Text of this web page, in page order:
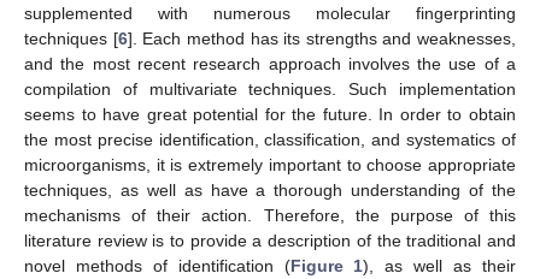
supplemented with numerous molecular fingerprinting
techniques [6]. Each method has its strengths and weaknesses,
and the most recent research approach involves the use of a
compilation of multivariate techniques. Such implementation
seems to have great potential for the future. In order to obtain
the most precise identification, classification, and systematics of
microorganisms, it is extremely important to choose appropriate
techniques, as well as have a thorough understanding of the
mechanisms of their action. Therefore, the purpose of this
literature review is to provide a description of the traditional and
novel methods of identification (Figure 1), as well as their